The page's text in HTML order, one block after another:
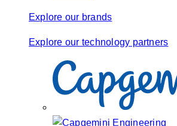
Explore our brands
Explore our technology partners